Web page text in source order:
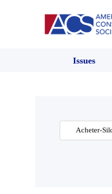
Issues
Search
for: